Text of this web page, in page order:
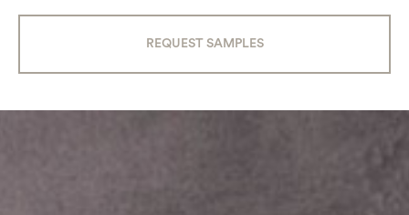
REQUEST SAMPLES